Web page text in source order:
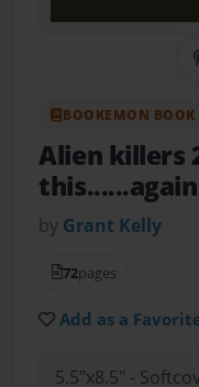
BOOKEMON BOOK
Alien killers
this......again
by Grant Kelly
72pages
Add as a
5.5"x8.5" -